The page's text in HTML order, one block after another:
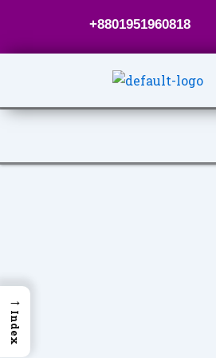
content
+8801951960818
→
Index